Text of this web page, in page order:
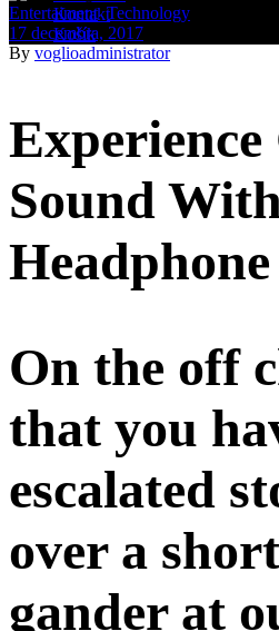
Kontakt
Košík
Entertaiment,Technology
17 decembra, 2017
By voglioadministrator
Experience
Sound
Headphone
On the off
that you
escalated
over a
gander at